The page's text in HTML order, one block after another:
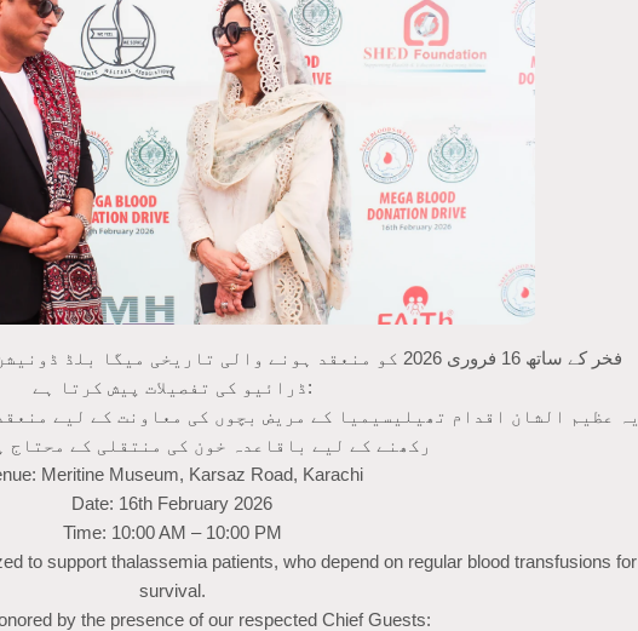
ڈرائیو کی تفصیلات پیش کرتا ہے:
یہ عظیم الشان اقدام تھیلیسیمیا کے مریض بچوں کی معاونت کے لیے
رکھنے کے لیے باقاعدہ خون کی منتقلی کے محتاج
Meritine Museum, Karsaz Road, Karachi
Date: 16th February 2026
Time: 10:00 AM – 10:00 PM
to support thalassemia patients, who depend on regular blood transfusions for
survival.
by the presence of our respected Chief Guests: